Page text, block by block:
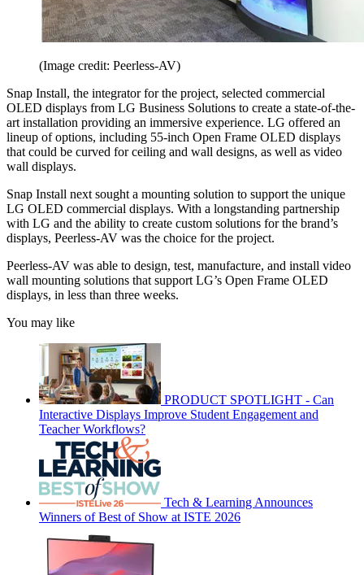
(Image credit: Peerless-AV)
Snap Install, the integrator for the project, selected commercial
OLED displays from LG Business Solutions to create a state-of-the-
art installation providing an immersive experience. LG offered an
lineup of options, including 55-inch Open Frame OLED displays
that could be curved for ceiling and wall designs, as well as video
wall displays.
Snap Install next sought a mounting solution to support the unique
LG OLED commercial displays. With a longstanding partnership
with LG and the ability to create custom solutions for the brand’s
displays, Peerless-AV was the choice for the project.
Peerless-AV was able to design, test, manufacture, and install video
wall mounting solutions that support LG’s Open Frame OLED
displays, in less than three weeks.
You may like
PRODUCT SPOTLIGHT - Can
Interactive Displays Improve Student Engagement and
Teacher Workflows?
Tech & Learning Announces
Winners of Best of Show at ISTE 2026